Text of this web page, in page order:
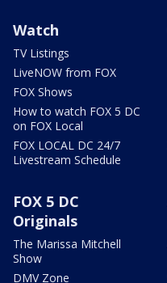
Watch
TV Listings
LiveNOW from FOX
FOX Shows
How to watch FOX 5 DC
on FOX Local
FOX LOCAL DC 24/7
Livestream Schedule
FOX 5 DC
Originals
The Marissa Mitchell
Show
DMV Zone